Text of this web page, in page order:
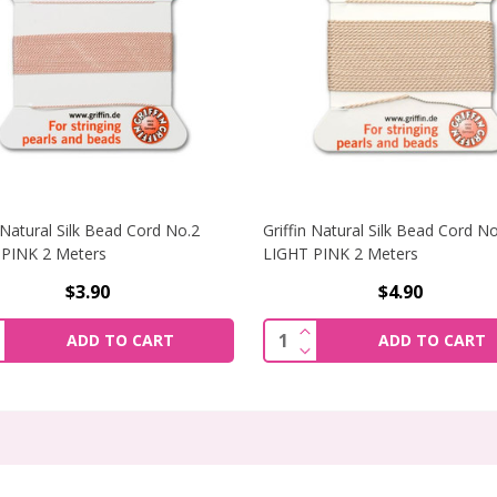
Silk Bead Cord No.2
2 Meters
$3.90
QUANTITY OF GRIFFIN NATURAL SILK BEAD
QUANTITY OF GRIFFIN NATURAL SILK BEAD CORD
ADD TO CART
Griffin Natural Silk Bead Cord
LIGHT PINK 2 Meters
$4.90
Quantity:
DECREASE QUANTITY
INCREASE QUANTITY
ADD TO CART